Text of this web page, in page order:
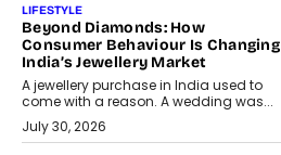
LIFESTYLE
Beyond Diamonds: How
Consumer Behaviour Is Changing
India’s Jewellery Market
A jewellery purchase in India used to
come with a reason. A wedding was...
July 30, 2026